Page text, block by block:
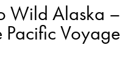
Wild Alaska –
Voyage